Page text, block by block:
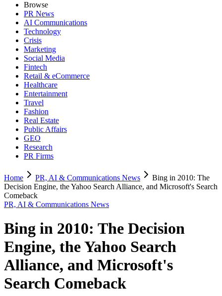
Browse
PR News
AI Communications
Technology
Crisis
Marketing
Social Media
Fintech
Retail & eCommerce
Healthcare
Entertainment
Travel
Fashion
Real Estate
Public Affairs
GEO
Research
PR Firms
Home PR, AI & Communications News
Bing in 2010: The
Decision Engine, the Yahoo Search Alliance, and Microsoft's Search
Comeback
PR, AI & Communications News
Bing in 2010: The Decision
Engine, the Yahoo Search
Alliance, and Microsoft's
Search Comeback